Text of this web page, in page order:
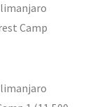
Camp